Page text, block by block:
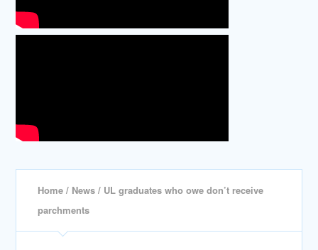
Home / News / UL graduates who owe don’t receive
parchments